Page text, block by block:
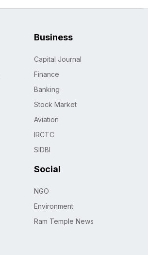
Business
Capital Journal
Finance
Banking
Stock Market
Aviation
IRCTC
SIDBI
Social
NGO
Environment
Ram Temple News